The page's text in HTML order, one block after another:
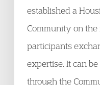
established a
Community on
participants
expertise. It can
through the